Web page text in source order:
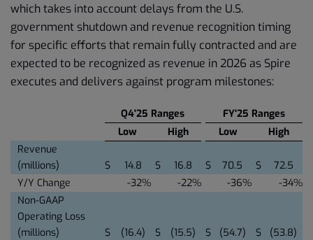
which takes into account delays from the U.S.
government shutdown and revenue recognition timing
for specific efforts that remain fully contracted and are
expected to be recognized as revenue in 2026 as Spire
executes and delivers against program milestones:
Q4'25 Ranges
FY'25 Ranges
Low
High Low
High
Revenue
(millions)
$ 14.8 $ 16.8 $ 70.5 $
72.5
Y/Y Change
-32% -22% -36% -34%
Non-GAAP
Operating Loss
(millions)
$ (16.4) $ (15.5) $ (54.7) $ (53.8)